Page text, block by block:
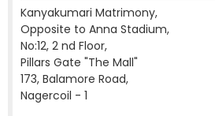
Kanyakumari Matrimony,
Opposite to Anna Stadium,
No:12, 2 nd Floor,
Pillars Gate "The Mall"
173, Balamore Road,
Nagercoil - 1